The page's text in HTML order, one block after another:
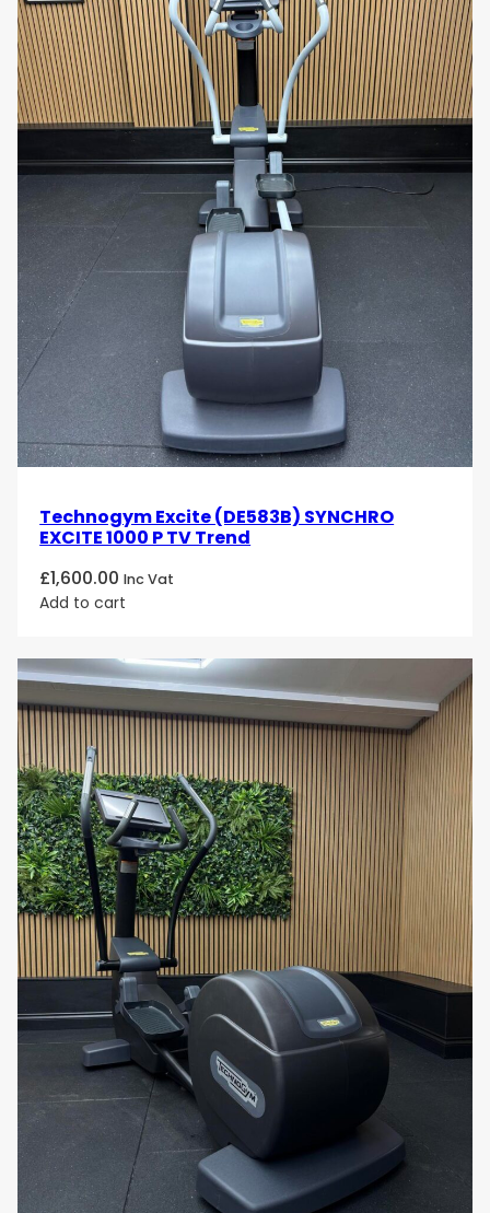
Technogym Excite (DE583B) SYNCHRO
EXCITE 1000 P TV Trend
£1,600.00 Inc Vat
Add to cart